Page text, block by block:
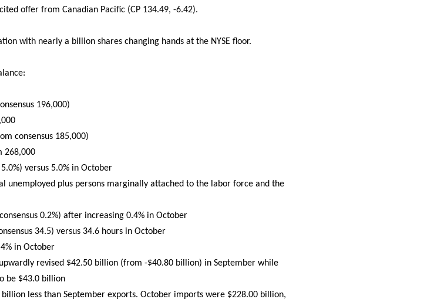
offer from Canadian Pacific (CP 134.49, -6.42).
with nearly a billion shares changing hands at the NYSE floor.
196,000)
consensus 185,000)
268,000
versus 5.0% in October
unemployed plus persons marginally attached to the labor force and the
0.2%) after increasing 0.4% in October
34.5) versus 34.6 hours in October
in October
revised $42.50 billion (from -$40.80 billion) in September while
be $43.0 billion
less than September exports. October imports were $228.00 billion,